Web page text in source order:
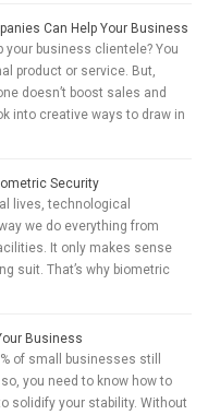
Can Help Your Business
your business clientele? You
product or service. But,
doesn’t boost sales and
into creative ways to draw in
Security
lives, technological
we do everything from
It only makes sense
suit. That’s why biometric
Business
of small businesses still
you need to know how to
solidify your stability. Without